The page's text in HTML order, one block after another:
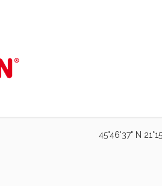
45°46'37" N